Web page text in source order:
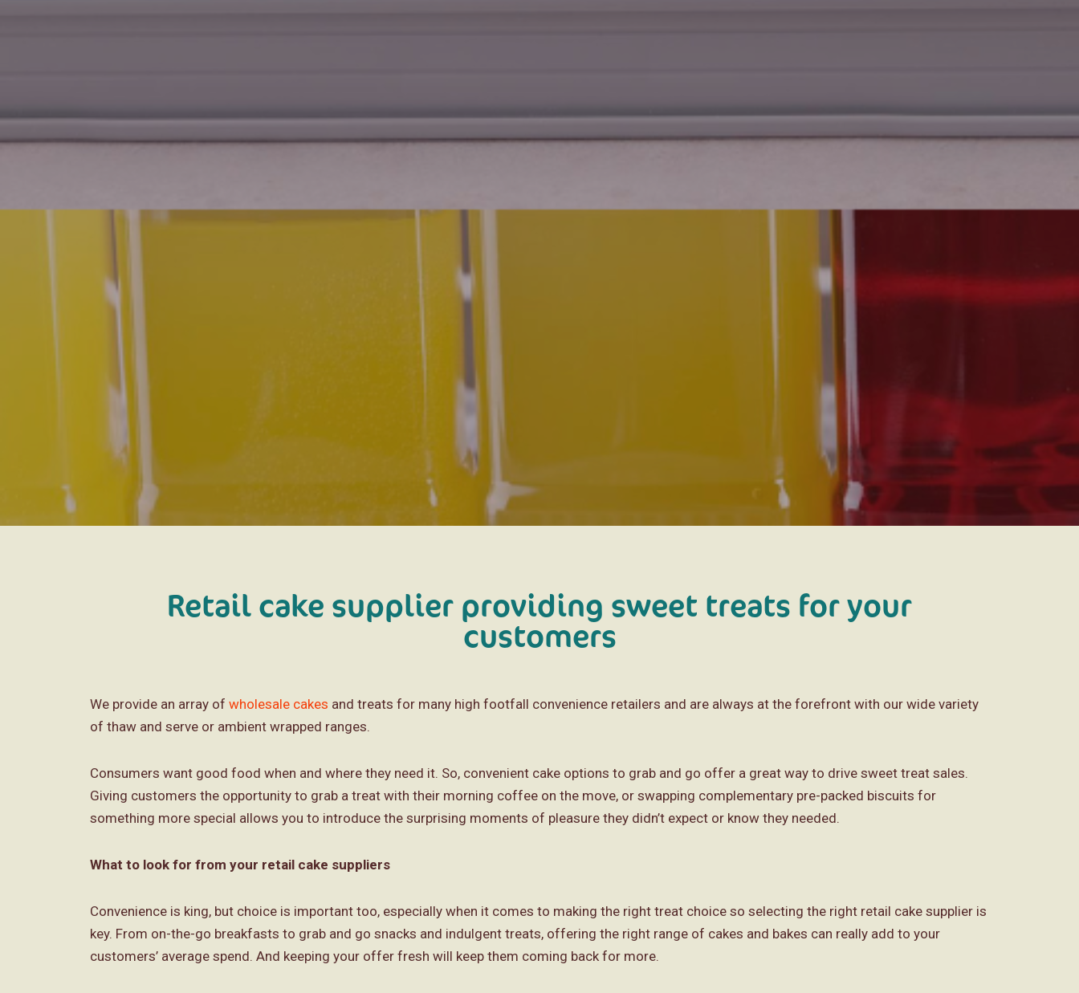
Retail cake supplier providing sweet treats for your
customers
We provide an array of wholesale cakes and treats for many high footfall convenience retailers and are always at the forefront with our wide variety
of thaw and serve or ambient wrapped ranges.
Consumers want good food when and where they need it. So, convenient cake options to grab and go offer a great way to drive sweet treat sales.
Giving customers the opportunity to grab a treat with their morning coffee on the move, or swapping complementary pre-packed biscuits for
something more special allows you to introduce the surprising moments of pleasure they didn’t expect or know they needed.
What to look for from your retail cake suppliers
Convenience is king, but choice is important too, especially when it comes to making the right treat choice so selecting the right retail cake supplier is
key. From on-the-go breakfasts to grab and go snacks and indulgent treats, offering the right range of cakes and bakes can really add to your
customers’ average spend. And keeping your offer fresh will keep them coming back for more.